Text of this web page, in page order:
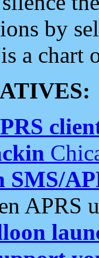
by
a chart
SMS/
APRS